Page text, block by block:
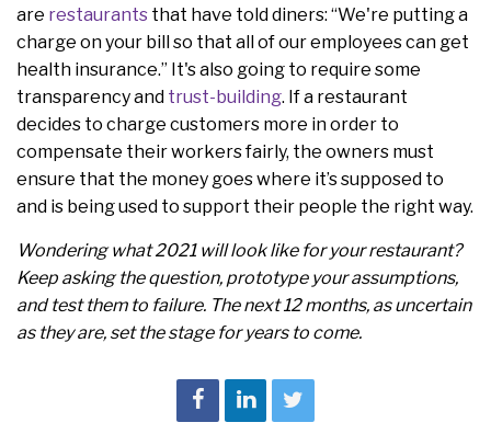
are restaurants that have told diners: “We're putting a
charge on your bill so that all of our employees can get
health insurance.” It's also going to require some
transparency and trust-building. If a restaurant
decides to charge customers more in order to
compensate their workers fairly, the owners must
ensure that the money goes where it’s supposed to
and is being used to support their people the right way.
Wondering what 2021 will look like for your restaurant?
Keep asking the question, prototype your assumptions,
and test them to failure. The next 12 months, as uncertain
as they are, set the stage for years to come.